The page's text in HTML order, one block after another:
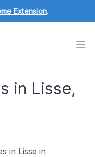
Extension.
in Lisse,
in Lisse in